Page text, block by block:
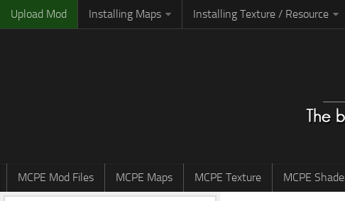
Upload Mod Installing Maps Installing Texture / Resource
MCPE Mod Files MCPE Maps MCPE Texture MCPE